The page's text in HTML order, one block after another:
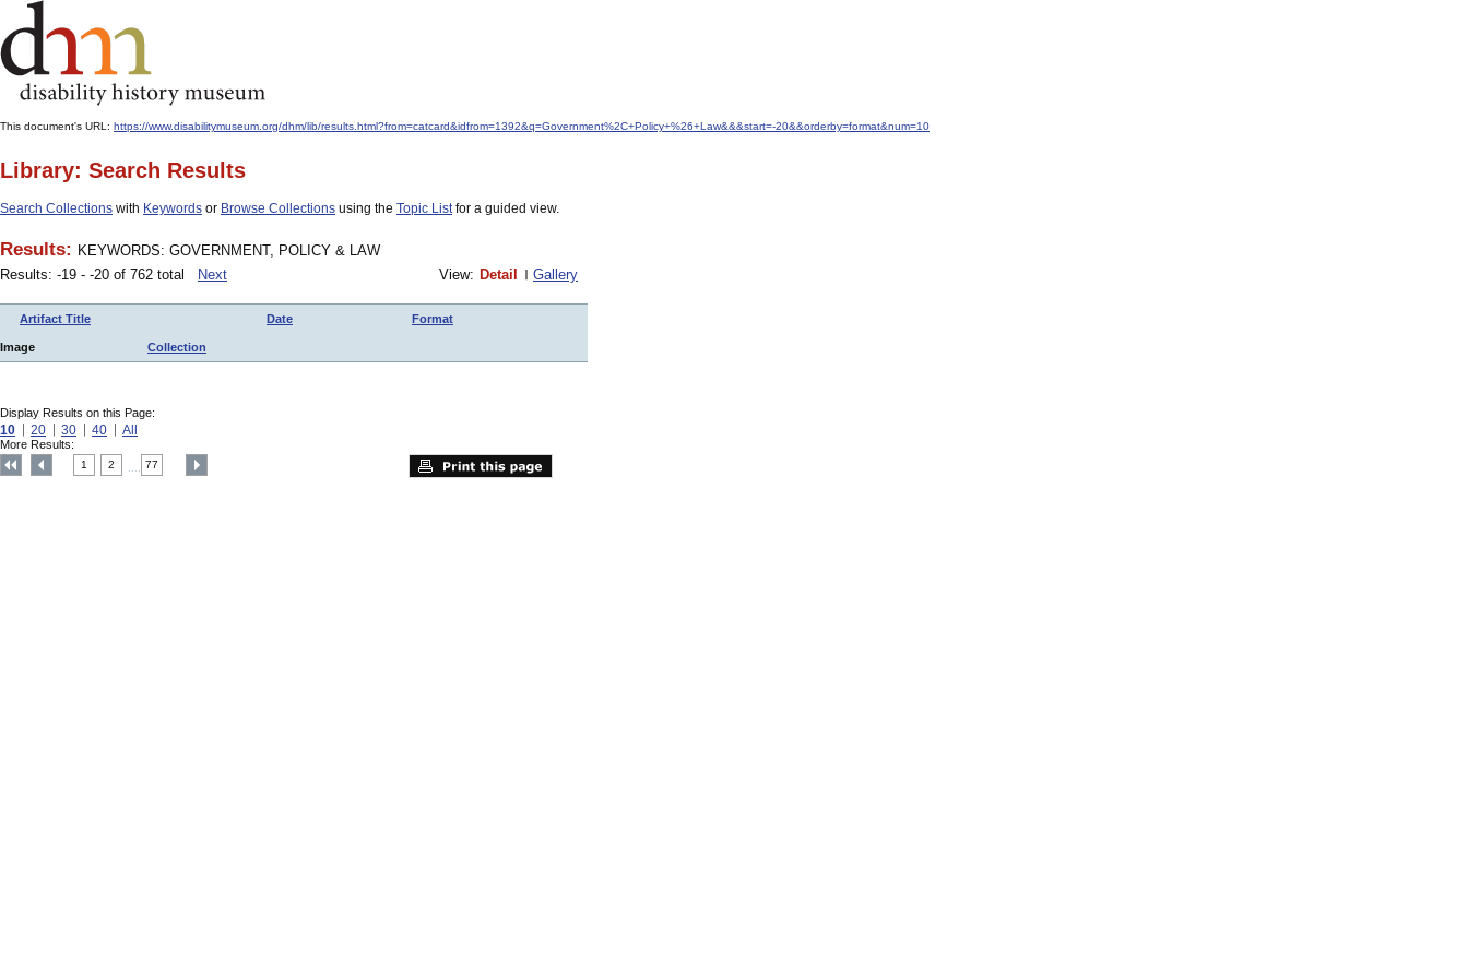
This document's URL: https://www.disabilitymuseum.org/dhm/lib/results.html?from=catcard&idfrom=1392&q=Government%2C+Policy+%26+Law&&&start=-20&&orderby=format&num=10
Library: Search Results
Search Collections with Keywords or Browse Collections using the Topic Listfor a guided view.
Results: KEYWORDS: GOVERNMENT, POLICY & LAW
Results: -19 - -20 of 762 total
Next View: Detail Gallery
Artifact Title Date Format
Image Collection
Display Results on this Page:
10 20 30 40 All
More Results:
1 2 77